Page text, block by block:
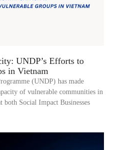
UNDP’s Efforts to
in Vietnam
(UNDP) has made
of vulnerable communities in
Social Impact Businesses